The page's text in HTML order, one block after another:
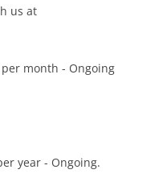
us at
per month - Ongoing
year - Ongoing.